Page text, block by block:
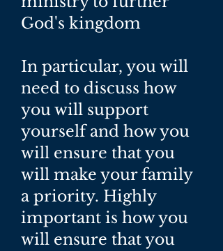
God's kingdom
In particular, you will
need to discuss how
you will support
yourself and how you
will ensure that you
will make your family
a priority. Highly
important is how you
will ensure that you